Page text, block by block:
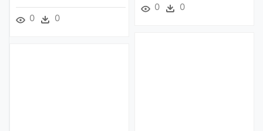
0 0
0 0